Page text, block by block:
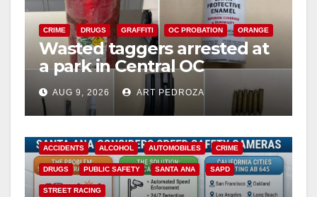
CRIME DRUGS GRAFFITI OC PROBATION ORANGE
Wasted taggers arrested at
a park in Central OC
including a teen on
probation
AUG 9, 2026 ART PEDROZA
ACCIDENTS ALCOHOL AUTOMOBILES CRIME
DRUGS PUBLIC SAFETY SANTA ANA SAPD
STREET RACING